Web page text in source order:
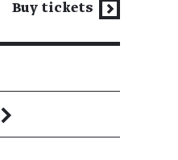
Buy tickets